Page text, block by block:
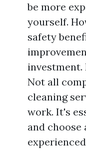
be more
yourself.
safety
investment.
Not all
cleaning
work. It's
and choose